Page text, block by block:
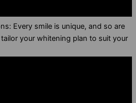
Every smile is unique, and so are
your whitening plan to suit your